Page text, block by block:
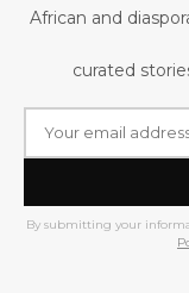
African and
curated
By submitting your